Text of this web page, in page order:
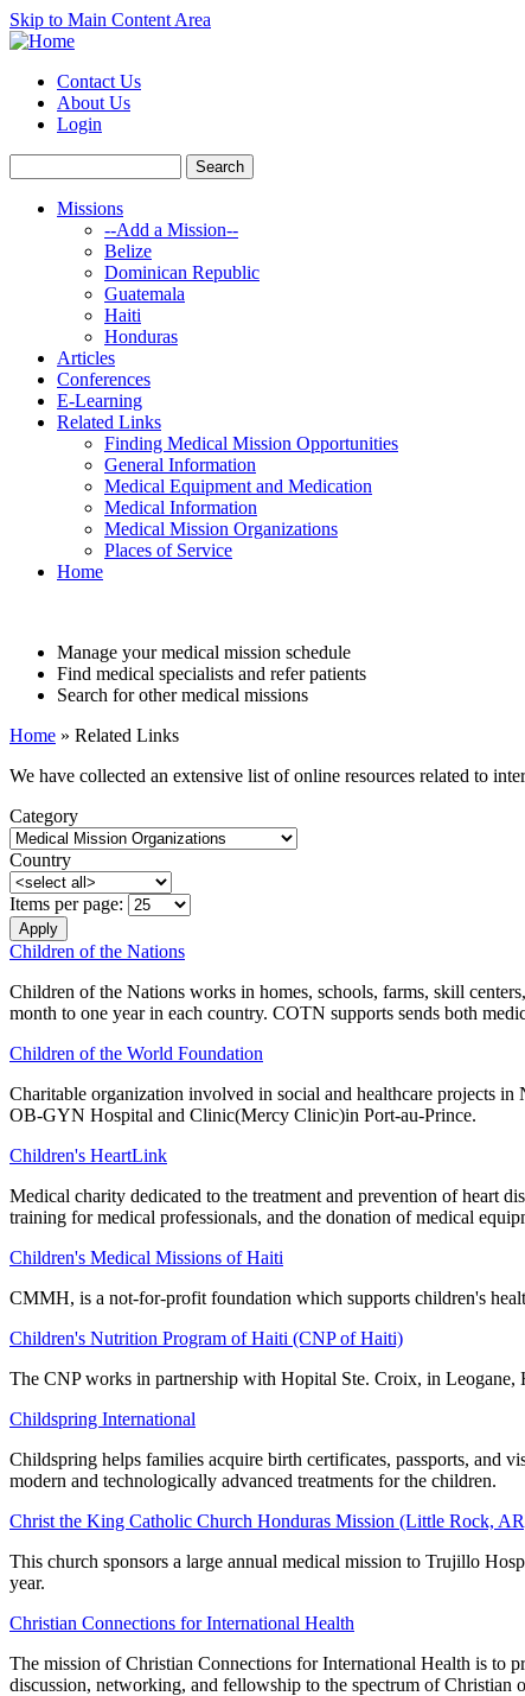
Skip to Main Content Area
Contact Us
About Us
Login
Missions
--Add a Mission--
Belize
Dominican Republic
Guatemala
Haiti
Honduras
Articles
Conferences
E-Learning
Related Links
Finding Medical Mission Opportunities
General Information
Medical Equipment and Medication
Medical Information
Medical Mission Organizations
Places of Service
Home
Manage your medical mission schedule
Find medical specialists and refer patients
Search for other medical missions
Home » Related Links
We have collected an extensive list of online resources related to
Category
Country
Items per page:
Children of the Nations
Children of the Nations works in homes, schools, farms, skill
month to one year in each country. COTN supports sends both
Children of the World Foundation
Charitable organization involved in social and healthcare projects
OB-GYN Hospital and Clinic(Mercy Clinic)in Port-au-Prince.
Children's HeartLink
Medical charity dedicated to the treatment and prevention of heart
training for medical professionals, and the donation of medical
Children's Medical Missions of Haiti
CMMH, is a not-for-profit foundation which supports children's
Children's Nutrition Program of Haiti (CNP of Haiti)
The CNP works in partnership with Hopital Ste. Croix, in Leogane,
Childspring International
Childspring helps families acquire birth certificates, passports, and
modern and technologically advanced treatments for the children.
Christ the King Catholic Church Honduras Mission (Little Rock,
This church sponsors a large annual medical mission to Trujillo
year.
Christian Connections for International Health
The mission of Christian Connections for International Health is to
discussion, networking, and fellowship to the spectrum of